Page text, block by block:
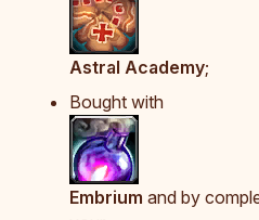
Astral Academy;
Bought with
Embrium and by